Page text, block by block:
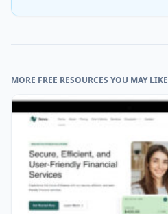
MORE FREE RESOURCES YOU MAY LIKE